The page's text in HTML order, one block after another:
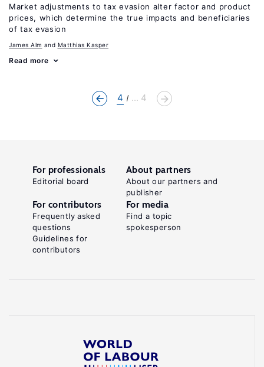
Market adjustments to tax evasion alter factor and product
prices, which determine the true impacts and beneficiaries
of tax evasion
James Alm Matthias Kasper
Read more
4 ... 4
For professionals
Editorial board
About partners
About our partners and
publisher
For contributors
Frequently asked
questions
Guidelines for
contributors
For media
Find a topic
spokesperson